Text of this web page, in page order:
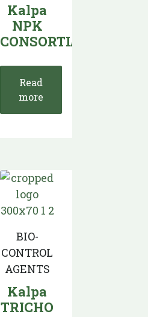
Kalpa
NPK
CONSORTIA
Read
more
BIO-
CONTROL
AGENTS
Kalpa
TRICHO